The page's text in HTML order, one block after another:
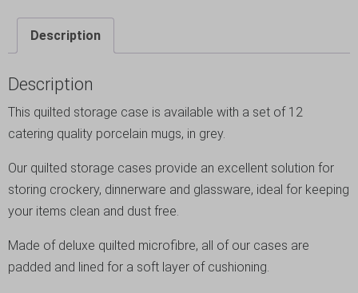
Description
Description
This quilted storage case is available with a set of 12
catering quality porcelain mugs, in grey.
Our quilted storage cases provide an excellent solution for
storing crockery, dinnerware and glassware, ideal for keeping
your items clean and dust free.
Made of deluxe quilted microfibre, all of our cases are
padded and lined for a soft layer of cushioning.